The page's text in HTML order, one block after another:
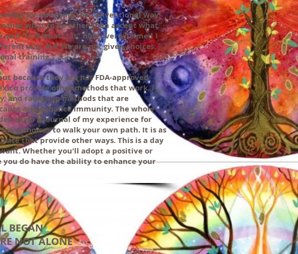
for not using the conventional way.
what to do other than accept what
“it is what it is” how overwhelmed I
way. But we are not given choices.
training.
because they are not FDA-approved
provide other methods that work. I
and radiation methods that are
and enhance immunity. The whole
to do a journal of my experience for
choices to walk your own path. It is as
that provide other ways. This is a day
Whether you'll adopt a positive or
do have the ability to enhance your
BEGAN
NOT ALONE